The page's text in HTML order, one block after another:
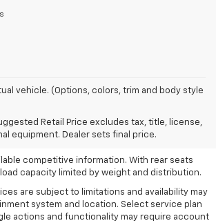
vehicle. (Options, colors, trim and body style
Retail Price excludes tax, title, license,
equipment. Dealer sets final price.
Retail Price excludes tax, title, license,
equipment. Dealer sets the final price.
competitive information.
available Duramax 3.0L Turbo-Diesel engine.
competitive information. With rear seats
capacity limited by weight and distribution.
are subject to limitations and availability may
system and location. Select service plan
actions and functionality may require account